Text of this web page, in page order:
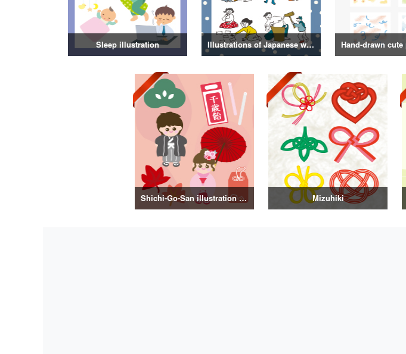
Sleep illustration Illustrations of Japanese winter life, lifestyle, and attire
Shichi-Go-San illustration material vol.3 Mizuhiki